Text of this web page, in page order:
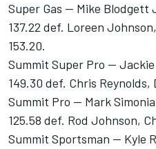
Super Gas -- Mike Blodgett
137.22 def. Loreen
153.20.
Summit Super Pro --
149.30 def. Chris Reynolds,
Summit Pro -- Mark
125.58 def. Rod Johnson,
Summit Sportsman -- Kyle